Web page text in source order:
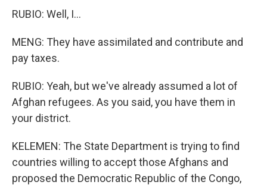
RUBIO: Well, I...
MENG: They have assimilated and contribute and
pay taxes.
RUBIO: Yeah, but we've already assumed a lot of
Afghan refugees. As you said, you have them in
your district.
KELEMEN: The State Department is trying to find
countries willing to accept those Afghans and
proposed the Democratic Republic of the Congo,